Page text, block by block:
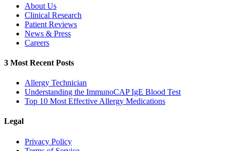
About Us
Clinical Research
Patient Reviews
News & Press
Careers
3 Most Recent Posts
Allergy Technician
Understanding the ImmunoCAP IgE Blood Test
Top 10 Most Effective Allergy Medications
Legal
Privacy Policy